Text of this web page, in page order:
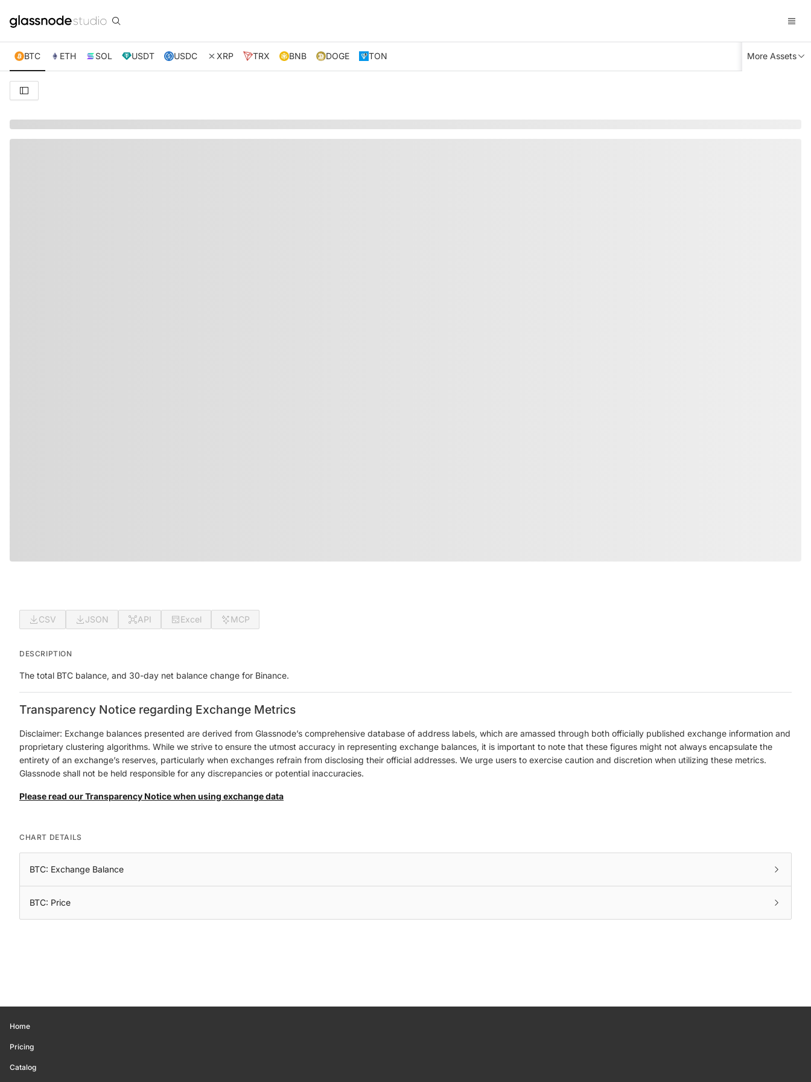
BTC ETH SOL USDT USDC XRP TRX BNB DOGE TON More Assets
CSV JSON API Excel MCP
DESCRIPTION
The total BTC balance, and 30-day net balance change for Binance.
Transparency Notice regarding Exchange Metrics
Disclaimer: Exchange balances presented are derived from Glassnode’s comprehensive database of address labels, which are amassed through both officially published exchange information and
proprietary clustering algorithms. While we strive to ensure the utmost accuracy in representing exchange balances, it is important to note that these figures might not always encapsulate the
entirety of an exchange’s reserves, particularly when exchanges refrain from disclosing their official addresses. We urge users to exercise caution and discretion when utilizing these metrics.
Glassnode shall not be held responsible for any discrepancies or potential inaccuracies.
Please read our Transparency Notice when using exchange data
CHART DETAILS
BTC: Exchange Balance
BTC: Price
Home
Pricing
Catalog